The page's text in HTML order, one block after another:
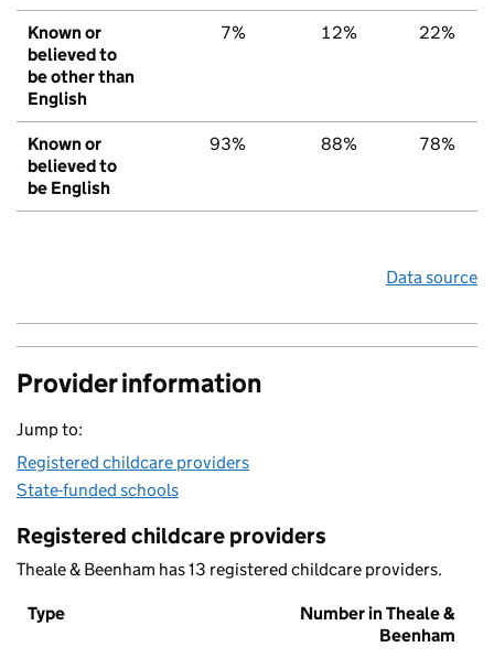
Known or
believed to
be other than
English
7% 12% 22%
Known or
believed to
be English
93% 88% 78%
Data source
Provider information
Jump to:
Registered childcare providers
State-funded schools
Registered childcare providers
Theale & Beenham has 13 registered childcare providers.
Type
Number in Theale &
Beenham